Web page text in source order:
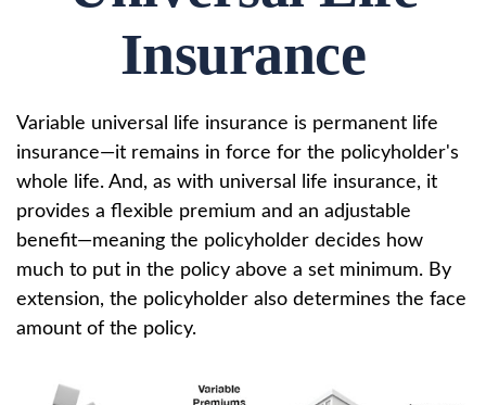
Insurance
Variable universal life insurance is permanent life
insurance—it remains in force for the policyholder's
whole life. And, as with universal life insurance, it
provides a flexible premium and an adjustable
benefit—meaning the policyholder decides how
much to put in the policy above a set minimum. By
extension, the policyholder also determines the face
amount of the policy.